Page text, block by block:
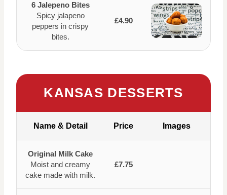
6 Jalepeno Bites
Spicy jalapeno
peppers in crispy
bites.
£4.90
KANSAS DESSERTS
Name & Detail Price Images
Original Milk Cake
Moist and creamy
cake made with milk.
£7.75